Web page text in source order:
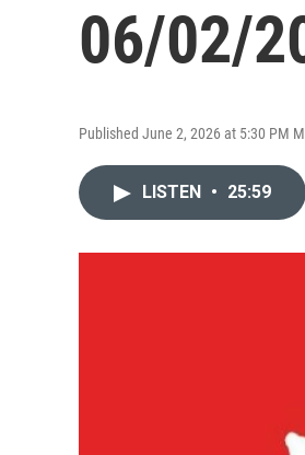
06/02/
Published June 2, 2026 at 5:30 PM
LISTEN • 25:59